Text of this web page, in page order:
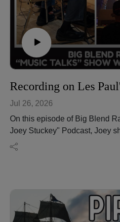
transportation publications
engaging travel programs at
throughout the Northeast.
writing, reviews, travel tips,
at https://dektraveljournal.com/.
Visit the new Big Blend Media
https://
Jul 26, 2026
On this episode of Big Blend
Joey Stuckey" Podcast, Joey
unforgettable musical journey
From touring historic recording
collaborating with fellow
lasting impact of innovation in